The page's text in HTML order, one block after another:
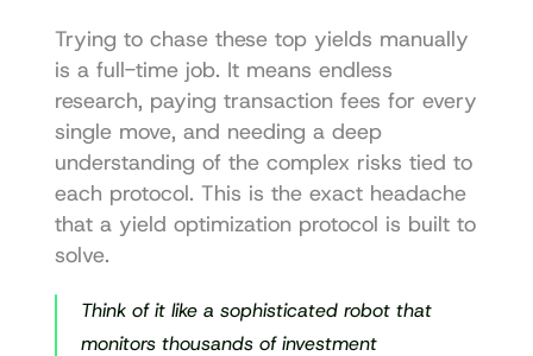
Trying to chase these top yields manually
is a full-time job. It means endless
research, paying transaction fees for every
single move, and needing a deep
understanding of the complex risks tied to
each protocol. This is the exact headache
that a yield optimization protocol is built to
solve.
Think of it like a sophisticated robot that
monitors thousands of investment